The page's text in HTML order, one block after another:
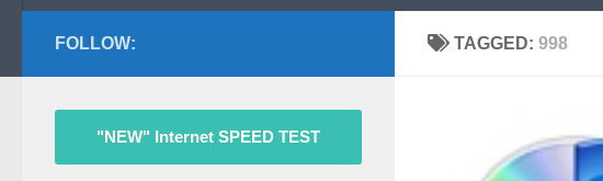
TAGGED: 998
FOLLOW:
"NEW" Internet SPEED TEST